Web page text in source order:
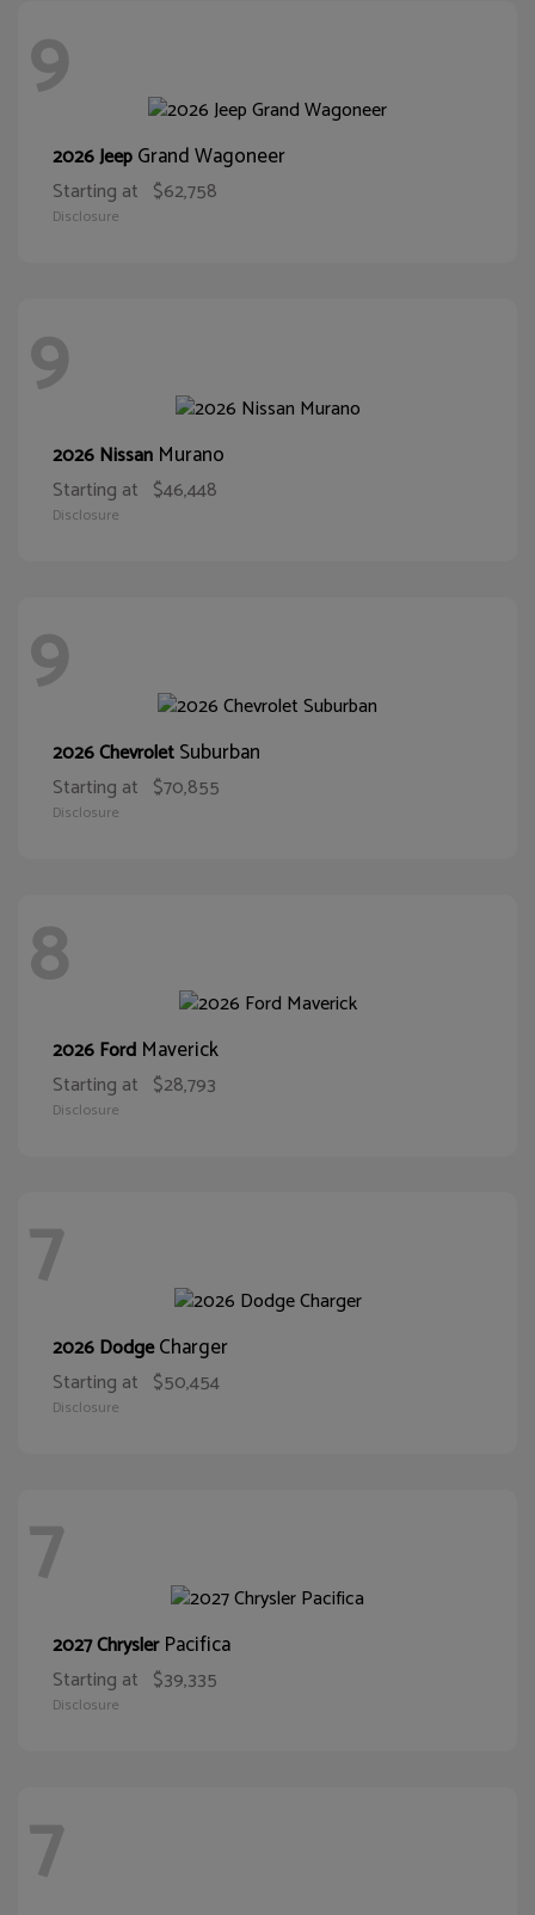
9
2026 JeepGrand Wagoneer
Starting at $62,758
Disclosure
9
2026 Nissan Murano
Starting at $46,448
Disclosure
9
2026 ChevroletSuburban
Starting at $70,855
Disclosure
8
2026 Ford Maverick
Starting at $28,793
Disclosure
7
2026 DodgeCharger
Starting at $50,454
Disclosure
7
2027 ChryslerPacifica
Starting at $39,335
Disclosure
7